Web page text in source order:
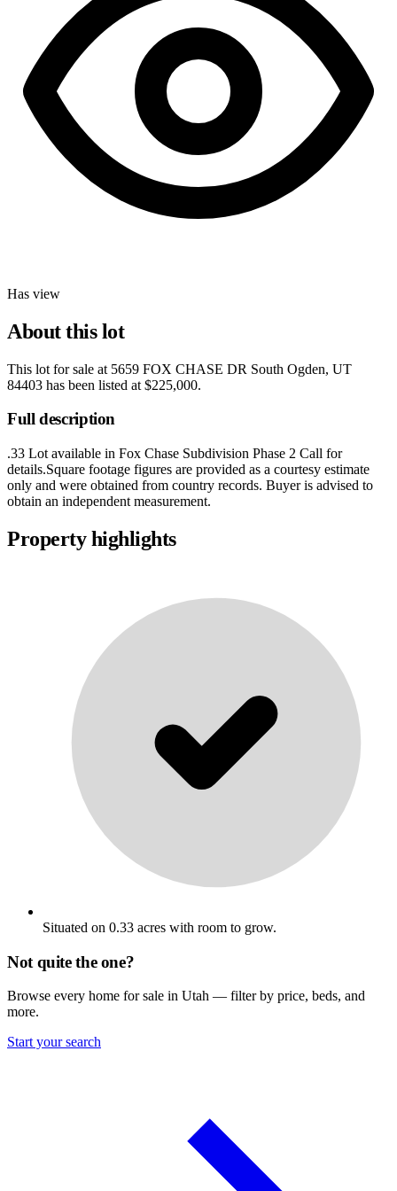
Has view
About this lot
This lot for sale at 5659 FOX CHASE DR South Ogden, UT
84403 has been listed at $225,000.
Full description
.33 Lot available in Fox Chase Subdivision Phase 2 Call for
details.Square footage figures are provided as a courtesy estimate
only and were obtained from country records. Buyer is advised to
obtain an independent measurement.
Property highlights
Situated on 0.33 acres with room to grow.
Not quite the one?
Browse every home for sale in Utah — filter by price, beds, and
more.
Start your search